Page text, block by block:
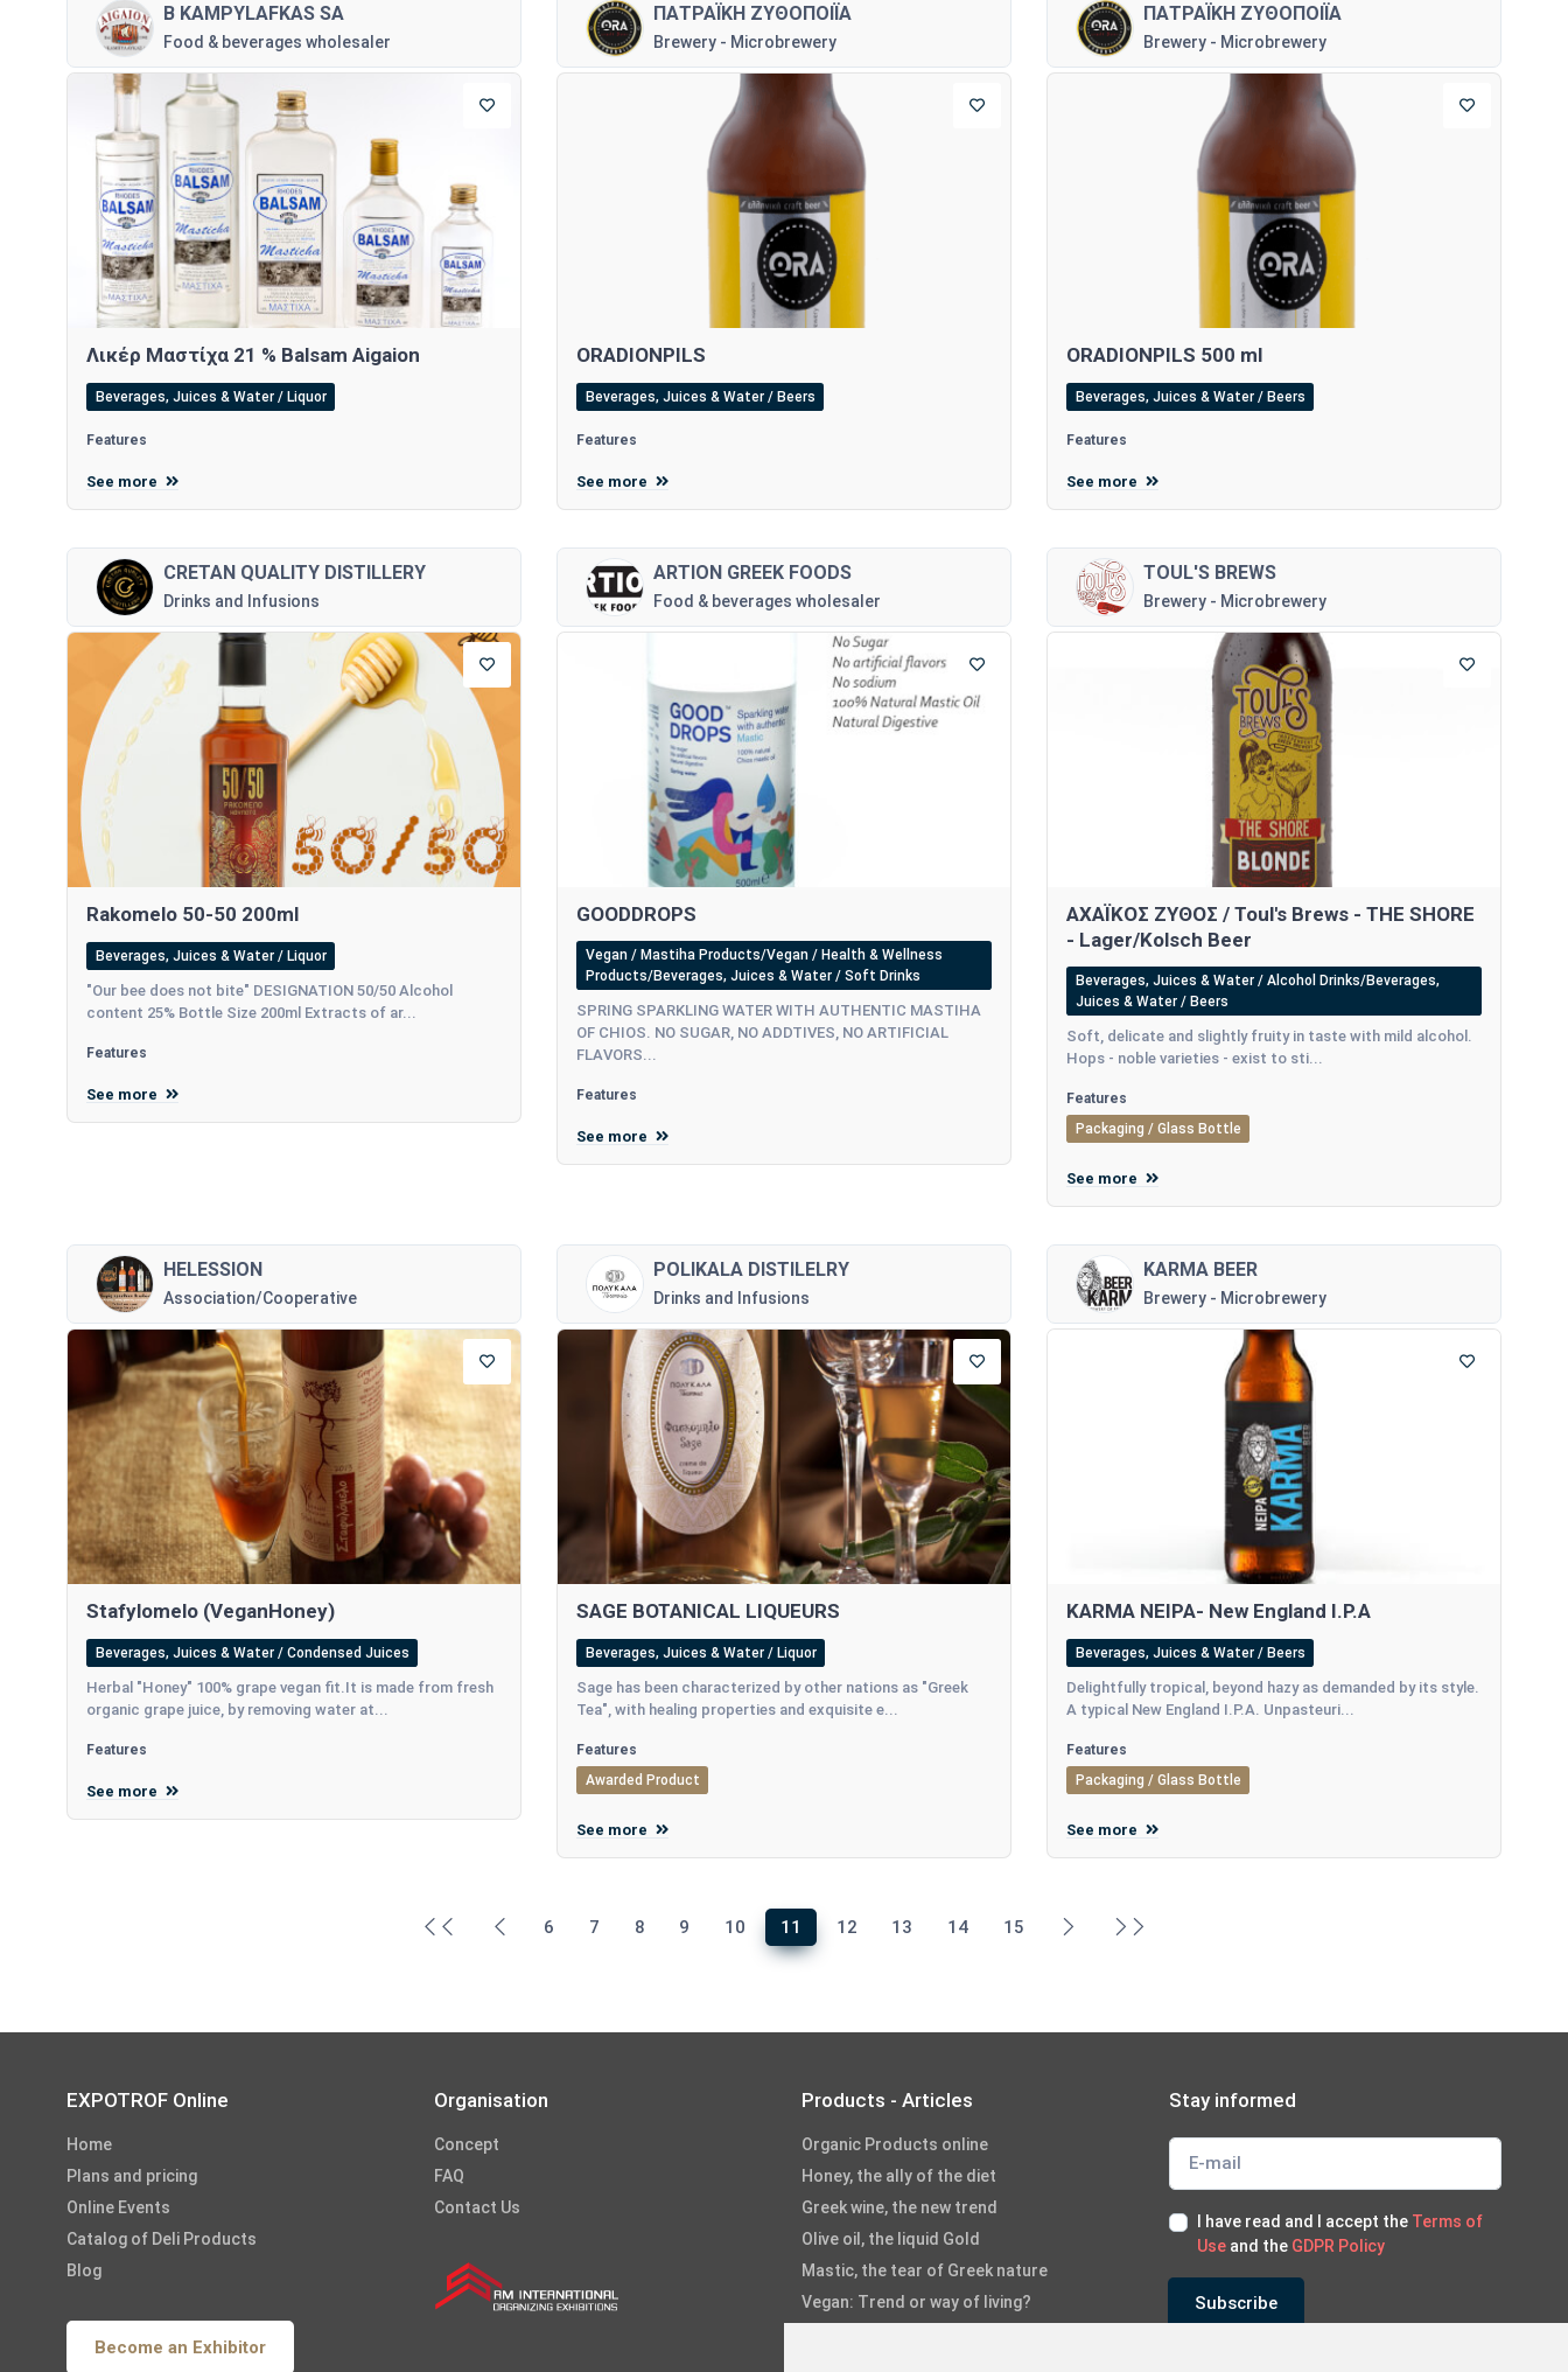
B KAMPYLAFKAS SA
Food & beverages wholesaler
Λικέρ Μαστίχα 21 % Balsam Aigaion
Beverages, Juices & Water / Liquor
Features
See more
ΠΑΤΡΑΪΚΗ ΖΥΘΟΠΟΙΪΑ
Brewery - Microbrewery
ORADIONPILS
Beverages, Juices & Water / Beers
Features
See more
ΠΑΤΡΑΪΚΗ ΖΥΘΟΠΟΙΪΑ
Brewery - Microbrewery
ORADIONPILS 500 ml
Beverages, Juices & Water / Beers
Features
See more
CRETAN QUALITY DISTILLERY
Drinks and Infusions
Rakomelo 50-50 200ml
Beverages, Juices & Water / Liquor
"Our bee does not bite" DESIGNATION 50/50 Alcohol
content 25% Bottle Size 200ml Extracts of ar...
Features
See more
ARTION GREEK FOODS
Food & beverages wholesaler
GOODDROPS
Vegan / Mastiha Products/Vegan / Health & Wellness
Products/Beverages, Juices & Water / Soft Drinks
SPRING SPARKLING WATER WITH AUTHENTIC MASTIHA
OF CHIOS. NO SUGAR, NO ADDTIVES, NO ARTIFICIAL
FLAVORS...
Features
See more
TOUL'S BREWS
Brewery - Microbrewery
ΑΧΑΪΚΟΣ ΖΥΘΟΣ / Toul's Brews - THE SHORE
- Lager/Kolsch Beer
Beverages, Juices & Water / Alcohol Drinks/Beverages,
Juices & Water / Beers
Soft, delicate and slightly fruity in taste with mild alcohol.
Hops - noble varieties - exist to sti...
Features
Packaging / Glass Bottle
See more
HELESSION
Association/Cooperative
Stafylomelo (VeganHoney)
Beverages, Juices & Water / Condensed Juices
Herbal "Honey" 100% grape vegan fit.It is made from fresh
organic grape juice, by removing water at...
Features
See more
POLIKALA DISTILELRY
Drinks and Infusions
SAGE BOTANICAL LIQUEURS
Beverages, Juices & Water / Liquor
Sage has been characterized by other nations as "Greek
Tea", with healing properties and exquisite e...
Features
Awarded Product
See more
KARMA BEER
Brewery - Microbrewery
KARMA NEIPA- New England I.P.A
Beverages, Juices & Water / Beers
Delightfully tropical, beyond hazy as demanded by its style.
A typical New England I.P.A. Unpasteuri...
Features
Packaging / Glass Bottle
See more
6 7 8 9 10 11 12 13 14 15
EXPOTROF Online
Home
Plans and pricing
Online Events
Catalog of Deli Products
Blog
Become an Exhibitor
Organisation
Concept
FAQ
Contact Us
Products - Articles
Organic Products online
Honey, the ally of the diet
Greek wine, the new trend
Olive oil, the liquid Gold
Mastic, the tear of Greek nature
Vegan: Trend or way of living?
Stay informed
I have read and I accept the Terms of
Use and the GDPR Policy
Subscribe